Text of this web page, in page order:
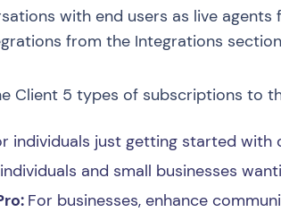
with end users as live
from the Integrations
Client 5 types of subscriptions to
individuals just getting started with
and small businesses
For businesses, enhance